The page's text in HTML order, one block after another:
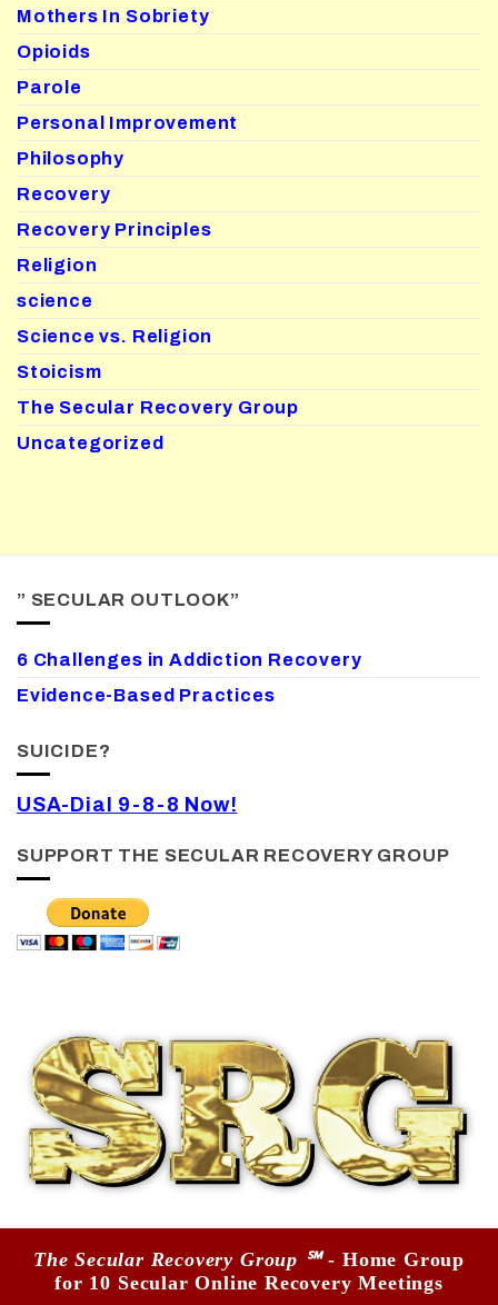
Mothers In Sobriety
Opioids
Parole
Personal Improvement
Philosophy
Recovery
Recovery Principles
Religion
science
Science vs. Religion
Stoicism
The Secular Recovery Group
Uncategorized
” SECULAR OUTLOOK”
6 Challenges in Addiction Recovery
Evidence-Based Practices
SUICIDE?
USA-Dial 9-8-8 Now!
SUPPORT THE SECULAR RECOVERY GROUP
The Secular Recovery Group ℠- Home Group
for 10 Secular Online Recovery Meetings